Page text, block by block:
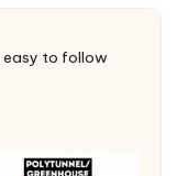
easy to follow